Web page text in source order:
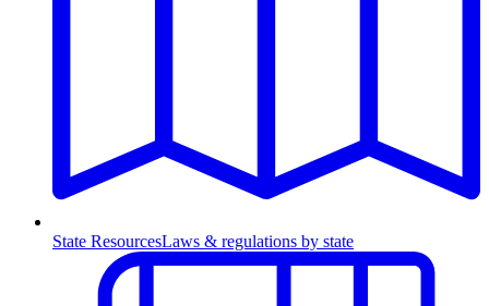
State ResourcesLaws & regulations by state